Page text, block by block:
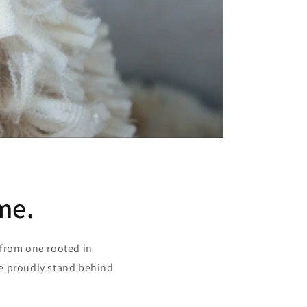
one rooted in
proudly stand behind